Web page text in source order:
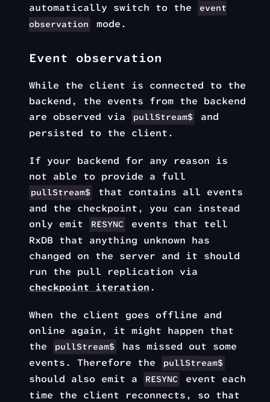
automatically switch to the
event
observation
mode.
Event observation
While the client is connected to the
backend, the events from the backend
are observed via
pullStream$
and
persisted to the client.
If your backend for any reason is
not able to provide a full
pullStream$
that contains all events
and the checkpoint, you can instead
only emit
RESYNC
events that tell
RxDB that anything unknown has
changed on the server and it should
run the pull replication via
checkpoint iteration.
When the client goes offline and
online again, it might happen that
the
pullStream$
has missed out some
events. Therefore the
pullStream$
should also emit a RESYNC
event each
time the client reconnects, so that